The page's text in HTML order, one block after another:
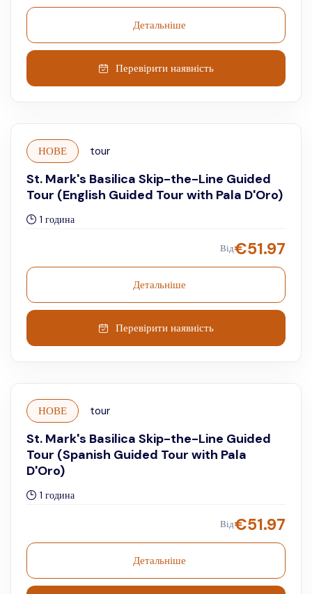
Детальніше
Перевірити наявність
НОВЕ tour
St. Mark's Basilica Skip-the-Line Guided
Tour (English Guided Tour with Pala D'Oro)
1 година
Від€51.97
Детальніше
Перевірити наявність
НОВЕ tour
St. Mark's Basilica Skip-the-Line Guided
Tour (Spanish Guided Tour with Pala
D'Oro)
1 година
Від€51.97
Детальніше